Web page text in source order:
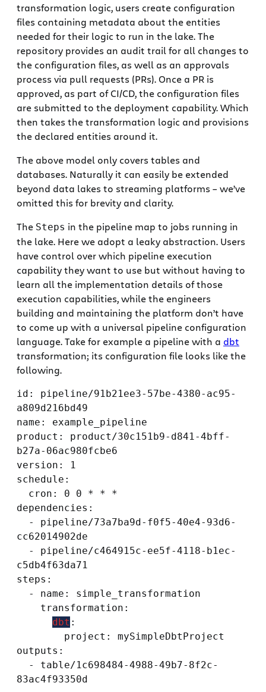
transformation logic, users create configuration
files containing metadata about the entities
needed for their logic to run in the lake. The
repository provides an audit trail for all changes to
the configuration files, as well as an approvals
process via pull requests (PRs). Once a PR is
approved, as part of CI/CD, the configuration files
are submitted to the deployment capability. Which
then takes the transformation logic and provisions
the declared entities around it.
The above model only covers tables and
databases. Naturally it can easily be extended
beyond data lakes to streaming platforms – we’ve
omitted this for brevity and clarity.
The Steps in the pipeline map to jobs running in
the lake. Here we adopt a leaky abstraction. Users
have control over which pipeline execution
capability they want to use but without having to
learn all the implementation details of those
execution capabilities, while the engineers
building and maintaining the platform don’t have
to come up with a universal pipeline configuration
language. Take for example a pipeline with a dbt
transformation; its configuration file looks like the
following.
id: pipeline/91b21ee3-57be-4380-ac95-
a809d216bd49
name: example_pipeline
product: product/30c151b9-d841-4bff-
b27a-06ac980fcbe6
version: 1
schedule:
dependencies:
cc62014902de
c5db4f63da71
steps:
dbt :
outputs: